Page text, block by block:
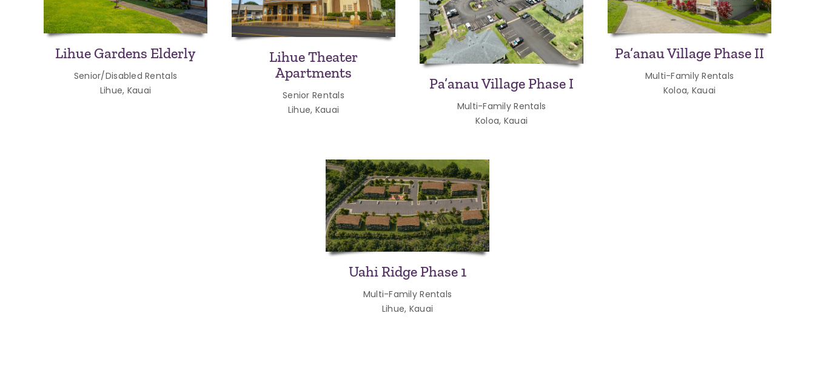
Lihue Gardens Elderly
Senior/Disabled Rentals
Lihue, Kauai
Lihue Theater
Apartments
Senior Rentals
Lihue, Kauai
Pa’anau Village Phase I
Multi-Family Rentals
Koloa, Kauai
Pa’anau Village Phase II
Multi-Family Rentals
Koloa, Kauai
Uahi Ridge Phase 1
Multi-Family Rentals
Lihue, Kauai